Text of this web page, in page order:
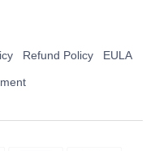
Refund Policy EULA